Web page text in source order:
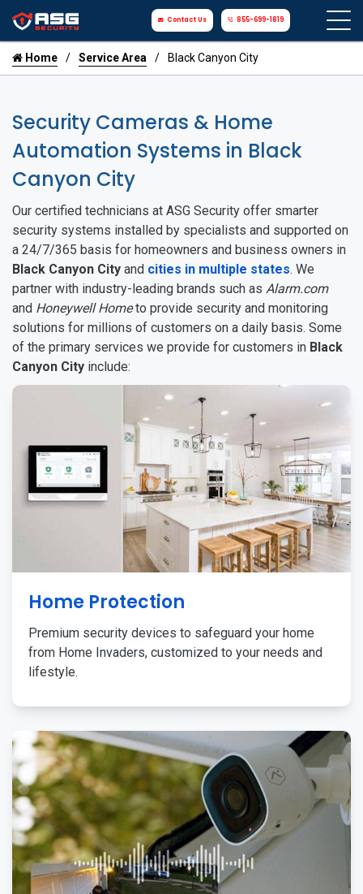
Contact Us 855-699-1819
Home Service Area Black Canyon City
Security Cameras & Home
Automation Systems in Black
Canyon City
Our certified technicians at ASG Security offer smarter
security systems installed by specialists and supported on
a 24/7/365 basis for homeowners and business owners in
Black Canyon City and cities in multiple states. We
partner with industry-leading brands such as Alarm.com
and Honeywell Hometo provide security and monitoring
solutions for millions of customers on a daily basis. Some
of the primary services we provide for customers in Black
Canyon City include:
Home Protection
Premium security devices to safeguard your home
from Home Invaders, customized to your needs and
lifestyle.